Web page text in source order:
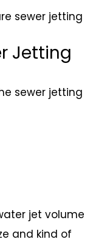
sewer jetting
Jetting
sewer jetting
jet volume
and kind of